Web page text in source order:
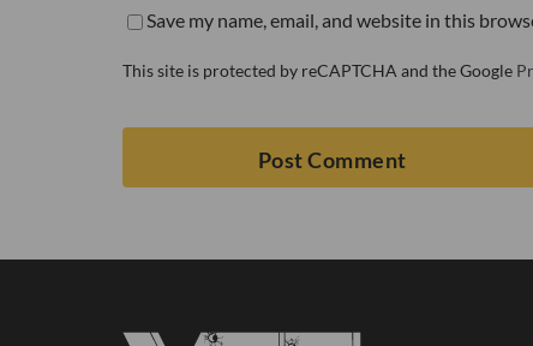
Save my name, email, and website in this
This site is protected by reCAPTCHA and the Google